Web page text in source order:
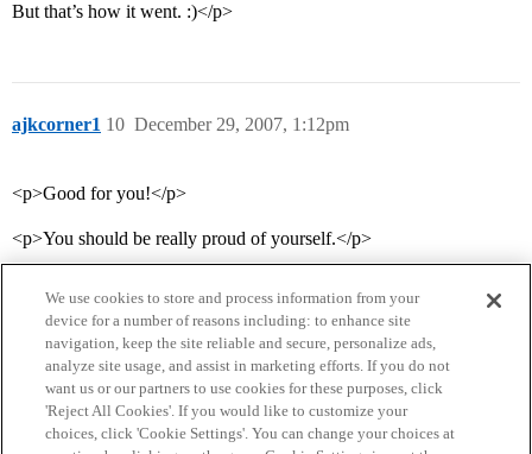
But that’s how it went. :)</p>
ajkcorner1 December 29, 2007, 1:12pm
10
<p>Good for you!</p>
<p>You should be really proud of yourself.</p>
Home Categories Guidelines Terms of Service
We use cookies to store and process information from your
device for a number of reasons including: to enhance site
navigation, keep the site reliable and secure, personalize ads,
analyze site usage, and assist in marketing efforts. If you do not
want us or our partners to use cookies for these purposes, click
'Reject All Cookies'. If you would like to customize your
choices, click 'Cookie Settings'. You can change your choices at